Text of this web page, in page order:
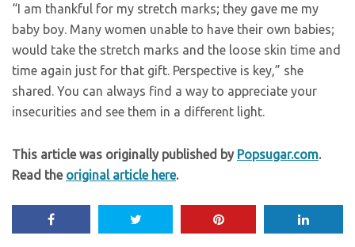
“I am thankful for my stretch marks; they gave me my
baby boy. Many women unable to have their own babies;
would take the stretch marks and the loose skin time and
time again just for that gift. Perspective is key,” she
shared. You can always find a way to appreciate your
insecurities and see them in a different light.
This article was originally published by Popsugar.com.
Read the original article here.